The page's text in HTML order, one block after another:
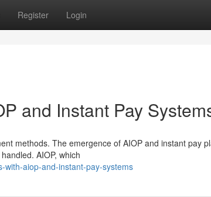
Register Login
and Instant Pay
methods. The emergence of AIOP and instant pay
AIOP, which
with-aiop-and-instant-pay-systems